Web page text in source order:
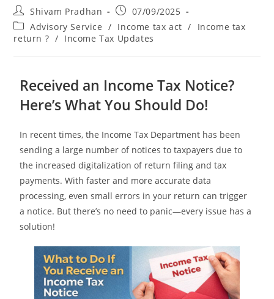
Shivam Pradhan
07/09/2025
Advisory Service / Income tax act /
Income tax
return ? / Income Tax Updates
Received an Income Tax Notice?
Here’s What You Should Do!
In recent times, the Income Tax Department has been
sending a large number of notices to taxpayers due to
the increased digitalization of return filing and tax
payments. With faster and more accurate data
processing, even small errors in your return can trigger
a notice. But there’s no need to panic—every issue has a
solution!